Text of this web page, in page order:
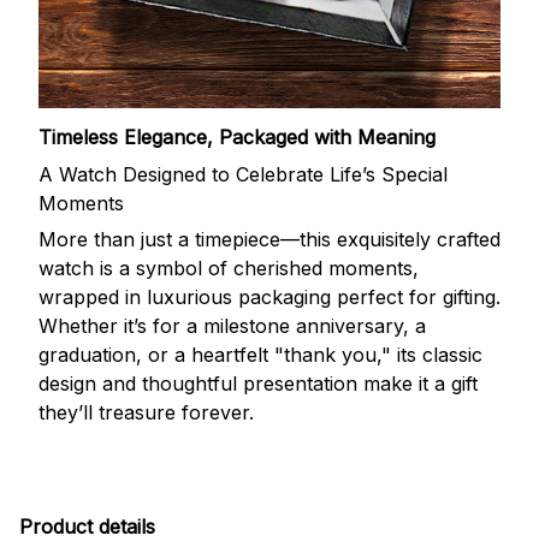
Timeless Elegance, Packaged with Meaning
A Watch Designed to Celebrate Life’s Special
Moments
More than just a timepiece—this exquisitely crafted
watch is a symbol of cherished moments,
wrapped in luxurious packaging perfect for gifting.
Whether it’s for a milestone anniversary, a
graduation, or a heartfelt "thank you," its classic
design and thoughtful presentation make it a gift
they’ll treasure forever.
Product details